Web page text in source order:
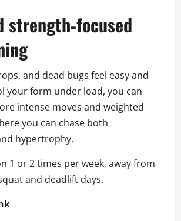
strength‑focused
and dead bugs feel easy and
your form under load, you can
intense moves and weighted
you can chase both
hypertrophy.
1 or 2 times per week, away from
and deadlift days.